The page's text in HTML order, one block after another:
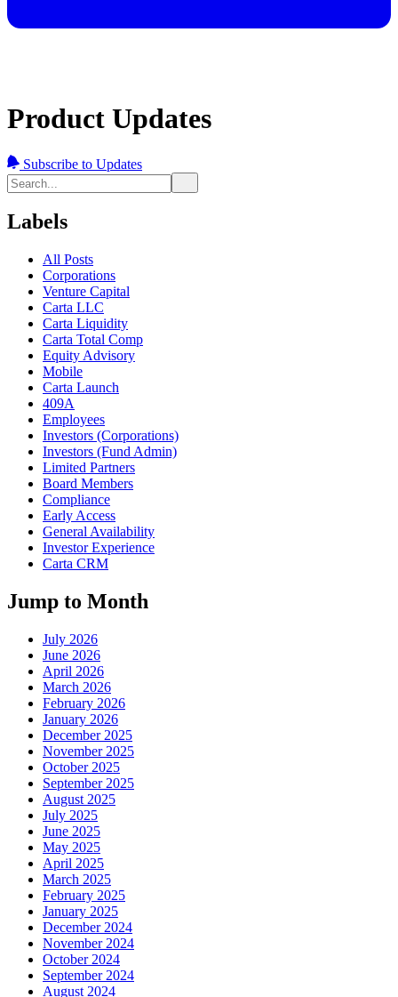
Product Updates
Subscribe to Updates
Labels
All Posts
Corporations
Venture Capital
Carta LLC
Carta Liquidity
Carta Total Comp
Equity Advisory
Mobile
Carta Launch
409A
Employees
Investors (Corporations)
Investors (Fund Admin)
Limited Partners
Board Members
Compliance
Early Access
General Availability
Investor Experience
Carta CRM
Jump to Month
July 2026
June 2026
April 2026
March 2026
February 2026
January 2026
December 2025
November 2025
October 2025
September 2025
August 2025
July 2025
June 2025
May 2025
April 2025
March 2025
February 2025
January 2025
December 2024
November 2024
October 2024
September 2024
August 2024